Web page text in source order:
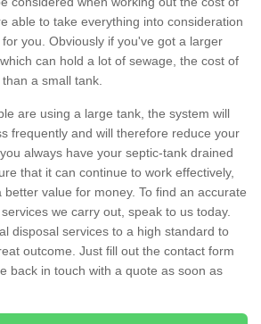
able to take everything into consideration
you. Obviously if you've got a larger
can hold a lot of sewage, the cost of
a small tank.
are using a large tank, the system will
frequently and will therefore reduce your
always have your septic-tank drained
that it can continue to work effectively,
value for money. To find an accurate
we carry out, speak to us today.
disposal services to a high standard to
outcome. Just fill out the contact form
back in touch with a quote as soon as